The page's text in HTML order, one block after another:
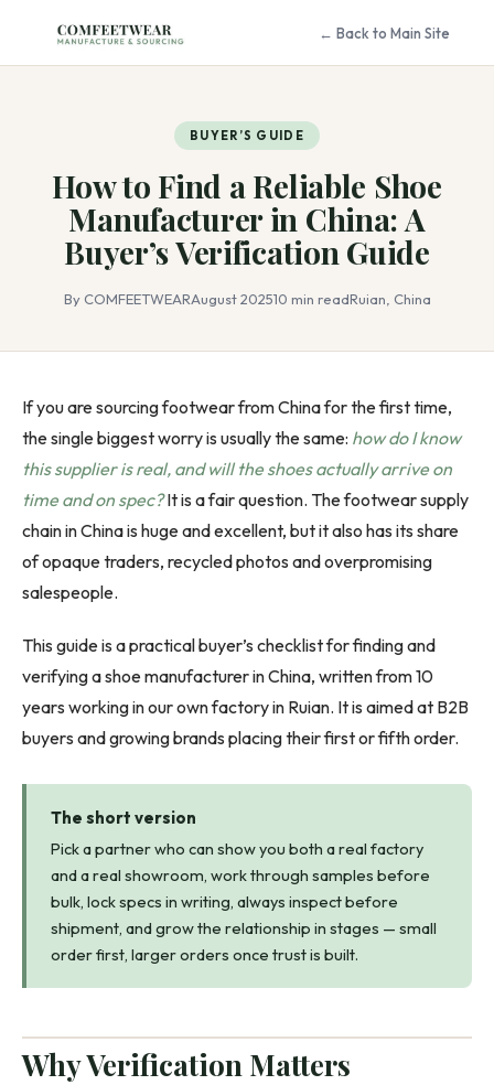
← Back to Main Site
BUYER’S GUIDE
How to Find a Reliable Shoe
Manufacturer in China: A
Buyer’s Verification Guide
By COMFEETWEARAugust 202510 min readRuian, China
If you are sourcing footwear from China for the first time,
the single biggest worry is usually the same: how do I know
this supplier is real, and will the shoes actually arrive on
time and on spec?It is a fair question. The footwear supply
chain in China is huge and excellent, but it also has its share
of opaque traders, recycled photos and overpromising
salespeople.
This guide is a practical buyer’s checklist for finding and
verifying a shoe manufacturer in China, written from 10
years working in our own factory in Ruian. It is aimed at B2B
buyers and growing brands placing their first or fifth order.
The short version
Pick a partner who can show you both a real factory
and a real showroom, work through samples before
bulk, lock specs in writing, always inspect before
shipment, and grow the relationship in stages — small
order first, larger orders once trust is built.
Why Verification Matters